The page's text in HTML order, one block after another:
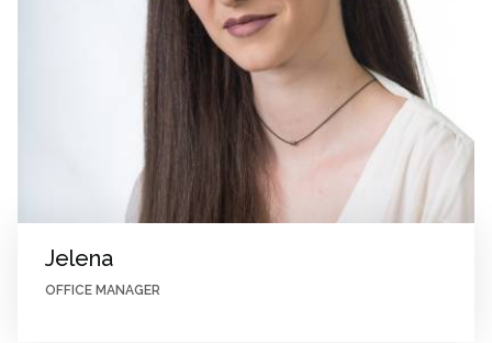
Jelena
OFFICE MANAGER